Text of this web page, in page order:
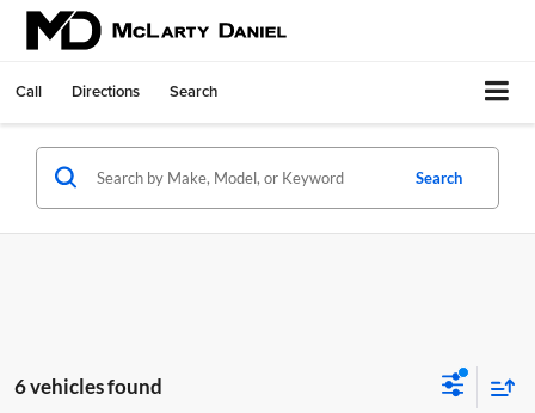
Call Directions Search
Search
6 vehicles found